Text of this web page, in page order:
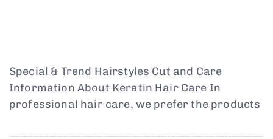
Special & Trend Hairstyles Cut and Care
Information About Keratin Hair Care In
professional hair care, we prefer the products